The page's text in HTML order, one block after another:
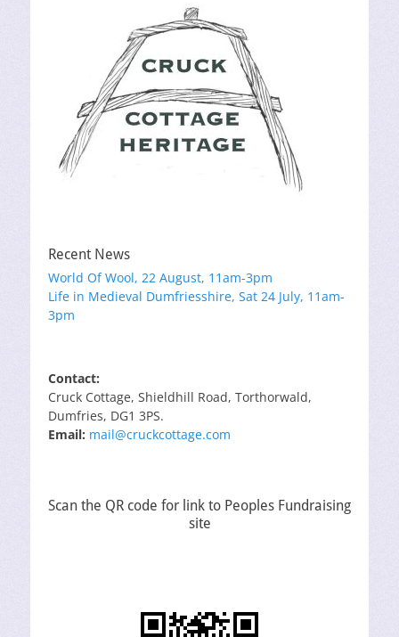
Recent News
World Of Wool, 22 August, 11am-3pm
Life in Medieval Dumfriesshire, Sat 24 July, 11am-
3pm
Contact:
Cruck Cottage, Shieldhill Road, Torthorwald,
Dumfries, DG1 3PS.
Email: mail@cruckcottage.com
Scan the QR code for link to Peoples Fundraising
site